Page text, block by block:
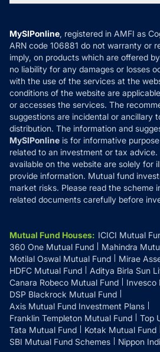
MF News
How it Works
Reviews
Privacy Policy
Refund & Cancellation
Disclaimer
Disclosures
MySIPonline, registered in AMFI as
ARN code 106881 do not warranty or
imply, on products which are offered
no liability for any damages or losses
with the use of the services at the
conditions of the website are
or accesses the services. The
suggestions are incidental or ancillary
distribution. The information and
MySIPonline is for informative
related to an investment or tax
available on the website are solely for
provide information. Mutual fund
market risks. Please read the scheme
related documents carefully before
Mutual Fund Houses: ICICI Mutual
360 One Mutual Fund
Mahindra
Motilal Oswal Mutual Fund
Mirae
HDFC Mutual Fund
Aditya Birla Sun
Canara Robeco Mutual Fund
Invesco
DSP Blackrock Mutual Fund
Axis Mutual Fund Investment Plans
Franklin Templeton Mutual Fund
Top
Tata Mutual Fund
Kotak Mutual Fund
SBI Mutual Fund Schemes
Nippon